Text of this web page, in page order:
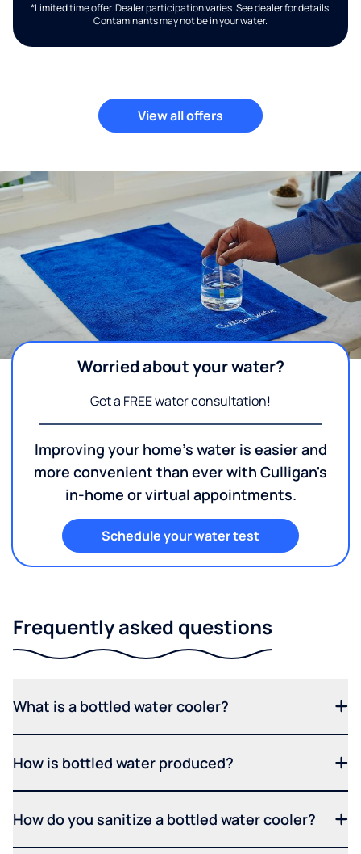
*Limited time offer. Dealer participation varies. See dealer for details.
Contaminants may not be in your water.
View all offers
Worried about your water?
Get a FREE water consultation!
Improving your home's water is easier and
more convenient than ever with Culligan's
in-home or virtual appointments.
Schedule your water test
Frequently asked questions
What is a bottled water cooler?
How is bottled water produced?
How do you sanitize a bottled water cooler?